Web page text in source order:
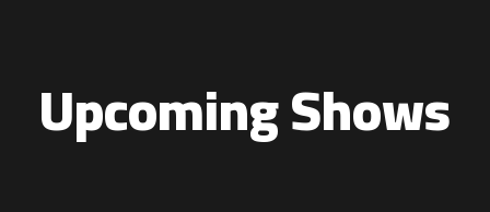
Upcoming Shows